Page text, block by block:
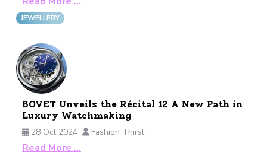
JEWELLERY
BOVET Unveils the Récital 12 A New Path in
Luxury Watchmaking
28 Oct 2024
Fashion Thirst
Read More …